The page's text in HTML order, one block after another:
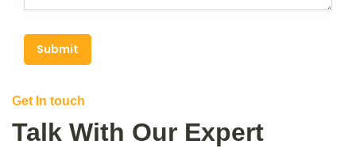
Submit
Get In touch
Talk With Our Expert